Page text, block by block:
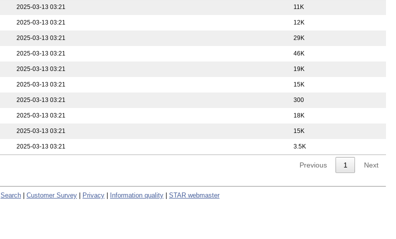
2025-03-13 03:21 11K
2025-03-13 03:21 12K
2025-03-13 03:21 29K
2025-03-13 03:21 46K
2025-03-13 03:21 19K
2025-03-13 03:21 15K
2025-03-13 03:21 300
2025-03-13 03:21 18K
2025-03-13 03:21 15K
2025-03-13 03:21 3.5K
Previous 1 Next
Search Customer Survey Privacy Information quality STAR webmaster